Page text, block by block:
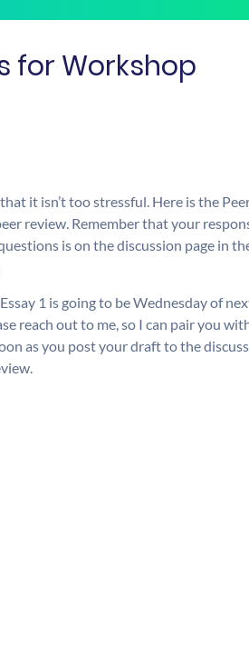
for Workshop
it isn’t too stressful. Here is the
review. Remember that your
is on the discussion page in
1 is going to be Wednesday of
reach out to me, so I can pair you
as you post your draft to the